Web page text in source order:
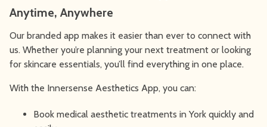
Anytime, Anywhere
Our branded app makes it easier than ever to connect with
us. Whether you’re planning your next treatment or looking
for skincare essentials, you’ll find everything in one place.
With the Innersense Aesthetics App, you can:
Book medical aesthetic treatments in York quickly and